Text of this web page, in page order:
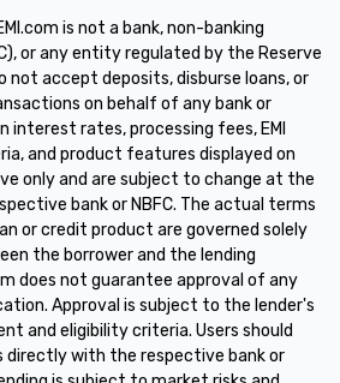
is not a bank, non-banking
or any entity regulated by the Reserve
not accept deposits, disburse loans, or
on behalf of any bank or
interest rates, processing fees, EMI
and product features displayed on
only and are subject to change at the
bank or NBFC. The actual terms
or credit product are governed solely
the borrower and the lending
does not guarantee approval of any
Approval is subject to the lender's
and eligibility criteria. Users should
with the respective bank or